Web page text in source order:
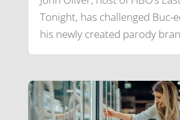
Tonight, has challenged Buc-
his newly created parody